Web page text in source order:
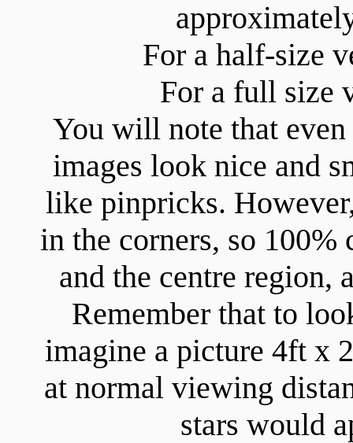
For a half-size
For a full size
You will note that
images look nice and
like pinpricks.
in the corners, so
and the centre region,
Remember that to
imagine a picture 4ft x
at normal viewing
stars would